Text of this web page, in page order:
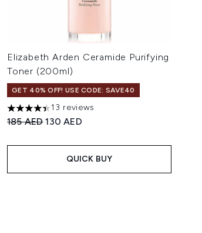
Elizabeth Arden Ceramide Purifying
Toner (200ml)
GET 40% OFF! USE CODE: SAVE40
4.38 stars out of a maximum of 5
13 reviews
Recommended Retail Price:
185 AEDCurrent price:
130 AED
QUICK BUY